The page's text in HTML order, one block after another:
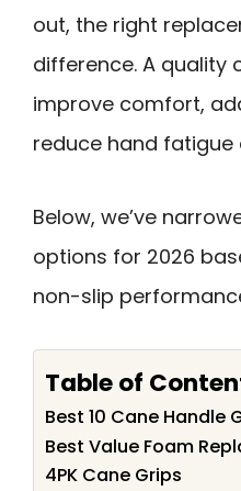
out, the right
difference. A quality
improve comfort,
reduce hand fatigue
Below, we’ve
options for 2026
non-slip
Table of
Best 10 Cane Handle
Best Value Foam
4PK Cane Grips